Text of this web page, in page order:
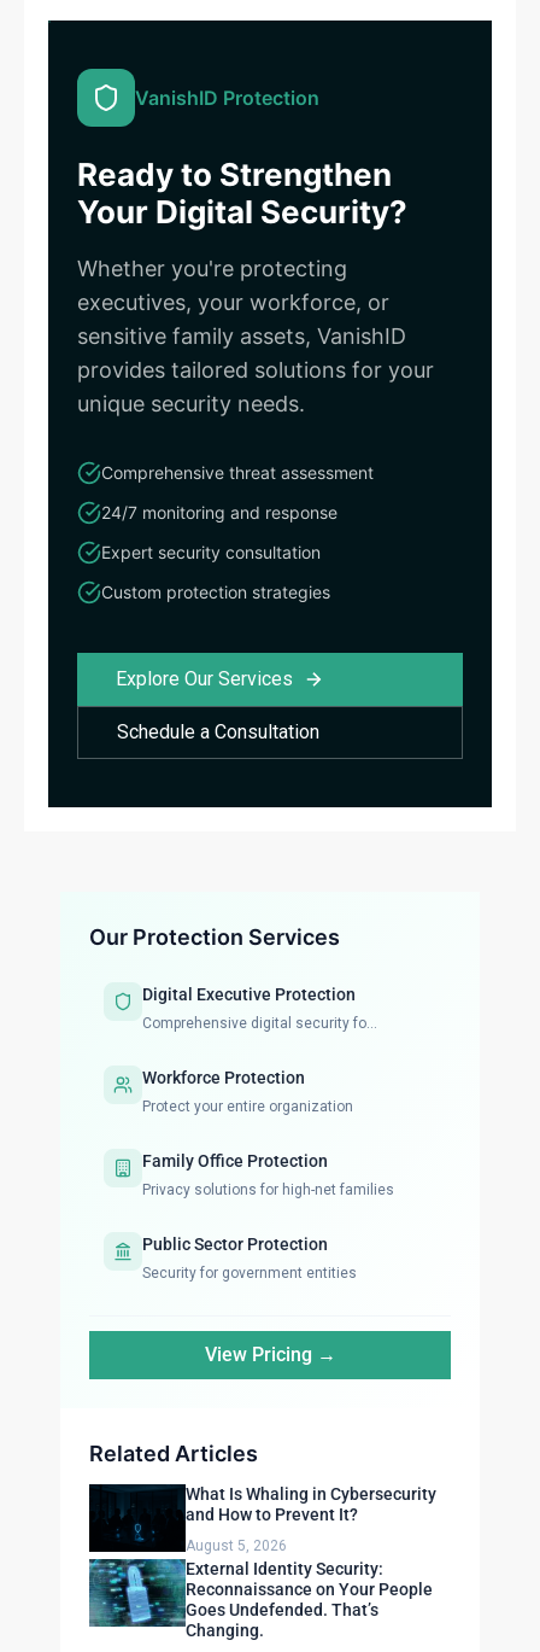
VanishID Protection
Ready to Strengthen
Your Digital Security?
Whether you're protecting
executives, your workforce, or
sensitive family assets, VanishID
provides tailored solutions for your
unique security needs.
Comprehensive threat assessment
24/7 monitoring and response
Expert security consultation
Custom protection strategies
Explore Our Services
Schedule a Consultation
Our Protection Services
Digital Executive Protection
Comprehensive digital security fo...
Workforce Protection
Protect your entire organization
Family Office Protection
Privacy solutions for high-net families
Public Sector Protection
Security for government entities
View Pricing →
Related Articles
What Is Whaling in Cybersecurity
and How to Prevent It?
August 5, 2026
External Identity Security:
Reconnaissance on Your People
Goes Undefended. That’s
Changing.